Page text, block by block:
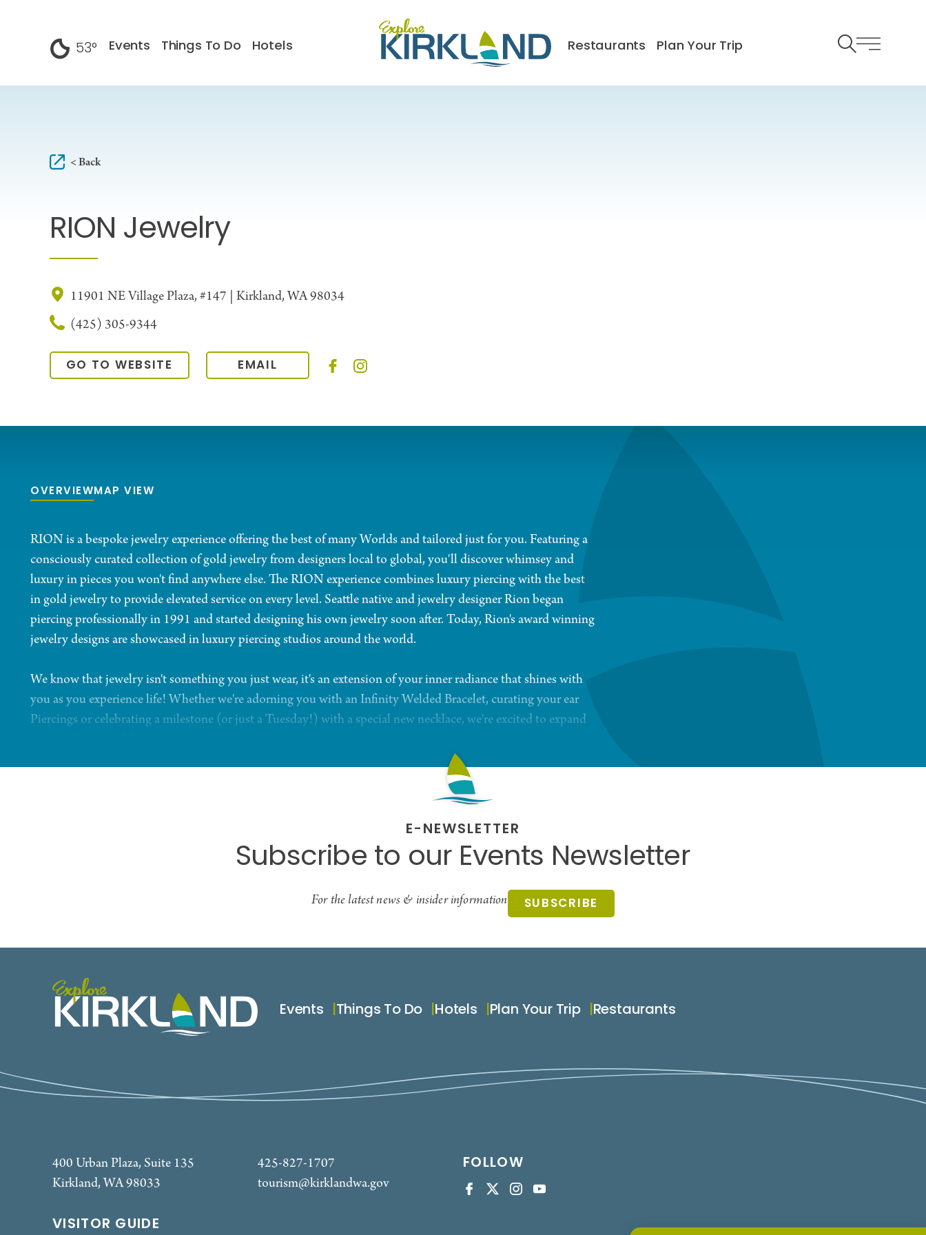
53° Events Things To Do Hotels Restaurants Plan Your Trip
< Back
RION Jewelry
11901 NE Village Plaza, #147 | Kirkland, WA 98034
(425) 305-9344
GO TO WEBSITE EMAIL
OVERVIEWMAP VIEW
RION is a bespoke jewelry experience offering the best of many Worlds and tailored just for you. Featuring a
consciously curated collection of gold jewelry from designers local to global, you'll discover whimsey and
luxury in pieces you won't find anywhere else. The RION experience combines luxury piercing with the best
in gold jewelry to provide elevated service on every level. Seattle native and jewelry designer Rion began
piercing professionally in 1991 and started designing his own jewelry soon after. Today, Rion's award winning
jewelry designs are showcased in luxury piercing studios around the world.
We know that jewelry isn't something you just wear, it's an extension of your inner radiance that shines with
you as you experience life! Whether we're adorning you with an Infinity Welded Bracelet, curating your ear
Piercings or celebrating a milestone (or just a Tuesday!) with a special new necklace, we're excited to expand
E-NEWSLETTER
Subscribe to our Events Newsletter
For the latest news & insider information SUBSCRIBE
Events Things To Do Hotels Plan Your Trip Restaurants
400 Urban Plaza, Suite 135
Kirkland, WA 98033
425-827-1707
tourism@kirklandwa.gov
FOLLOW
VISITOR GUIDE